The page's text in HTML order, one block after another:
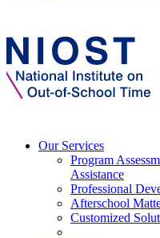
Our Services
Program
Assistance
Professional
Afterschool
Customized